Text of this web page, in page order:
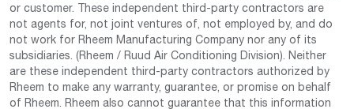
or customer. These independent third-party contractors are
not agents for, not joint ventures of, not employed by, and do
not work for Rheem Manufacturing Company nor any of its
subsidiaries. (Rheem / Ruud Air Conditioning Division). Neither
are these independent third-party contractors authorized by
Rheem to make any warranty, guarantee, or promise on behalf
of Rheem. Rheem also cannot guarantee that this information